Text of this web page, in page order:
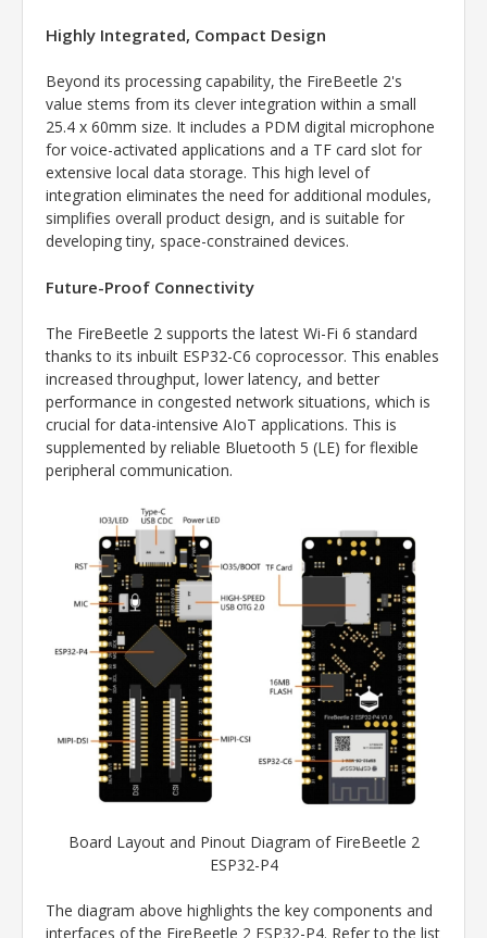
Highly Integrated, Compact Design
Beyond its processing capability, the FireBeetle 2's
value stems from its clever integration within a small
25.4 x 60mm size. It includes a PDM digital microphone
for voice-activated applications and a TF card slot for
extensive local data storage. This high level of
integration eliminates the need for additional modules,
simplifies overall product design, and is suitable for
developing tiny, space-constrained devices.
Future-Proof Connectivity
The FireBeetle 2 supports the latest Wi-Fi 6 standard
thanks to its inbuilt ESP32-C6 coprocessor. This enables
increased throughput, lower latency, and better
performance in congested network situations, which is
crucial for data-intensive AIoT applications. This is
supplemented by reliable Bluetooth 5 (LE) for flexible
peripheral communication.
Board Layout and Pinout Diagram of FireBeetle 2
ESP32-P4
The diagram above highlights the key components and
interfaces of the FireBeetle 2 ESP32-P4. Refer to the list